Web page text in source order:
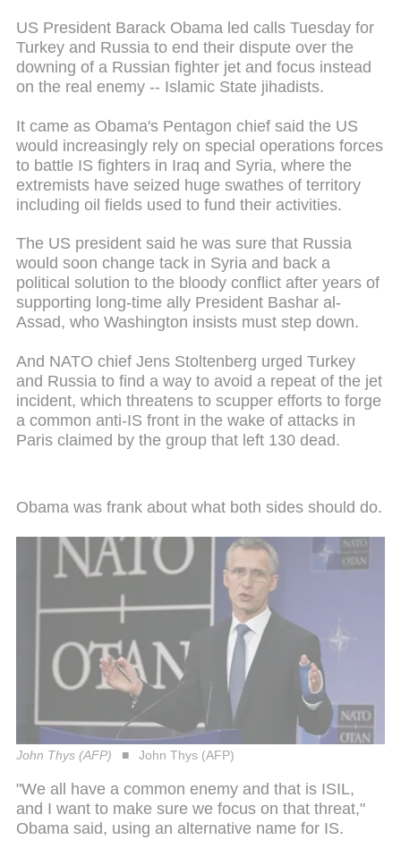
US President Barack Obama led calls Tuesday for
Turkey and Russia to end their dispute over the
downing of a Russian fighter jet and focus instead
on the real enemy -- Islamic State jihadists.
It came as Obama's Pentagon chief said the US
would increasingly rely on special operations forces
to battle IS fighters in Iraq and Syria, where the
extremists have seized huge swathes of territory
including oil fields used to fund their activities.
The US president said he was sure that Russia
would soon change tack in Syria and back a
political solution to the bloody conflict after years of
supporting long-time ally President Bashar al-
Assad, who Washington insists must step down.
And NATO chief Jens Stoltenberg urged Turkey
and Russia to find a way to avoid a repeat of the jet
incident, which threatens to scupper efforts to forge
a common anti-IS front in the wake of attacks in
Paris claimed by the group that left 130 dead.
Obama was frank about what both sides should do.
John Thys (AFP) John Thys (AFP)
"We all have a common enemy and that is ISIL,
and I want to make sure we focus on that threat,"
Obama said, using an alternative name for IS.